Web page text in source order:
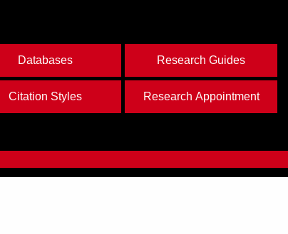
Databases Research Guides
Citation Styles Research Appointment